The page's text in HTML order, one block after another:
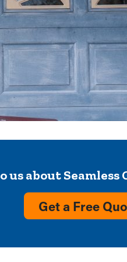
us about Seamless
Get a Free